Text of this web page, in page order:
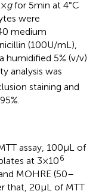
gfor 5 min at 4°C
were
medium
(100 U/mL),
humidified 5% (v/v)
analysis was
staining and
assay, 100 µL of
at 3 × 106
MOHRE (50–
that, 20 µL of MTT